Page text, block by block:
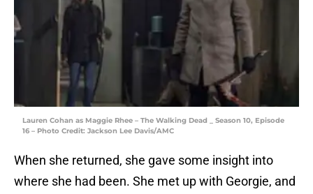
Lauren Cohan as Maggie Rhee – The Walking Dead _ Season 10, Episode
16 – Photo Credit: Jackson Lee Davis/AMC
When she returned, she gave some insight into
where she had been. She met up with Georgie, and